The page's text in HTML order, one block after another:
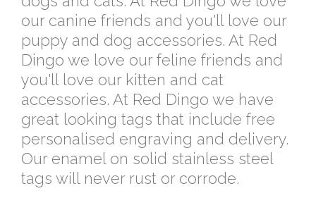
our canine friends and you'll love our
puppy and dog accessories. At Red
Dingo we love our feline friends and
you'll love our kitten and cat
accessories. At Red Dingo we have
great looking tags that include free
personalised engraving and delivery.
Our enamel on solid stainless steel
tags will never rust or corrode.